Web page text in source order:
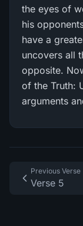
the eyes of
his
have a
uncovers all
opposite.
of the Truth:
arguments
Previous Verse
Verse 5